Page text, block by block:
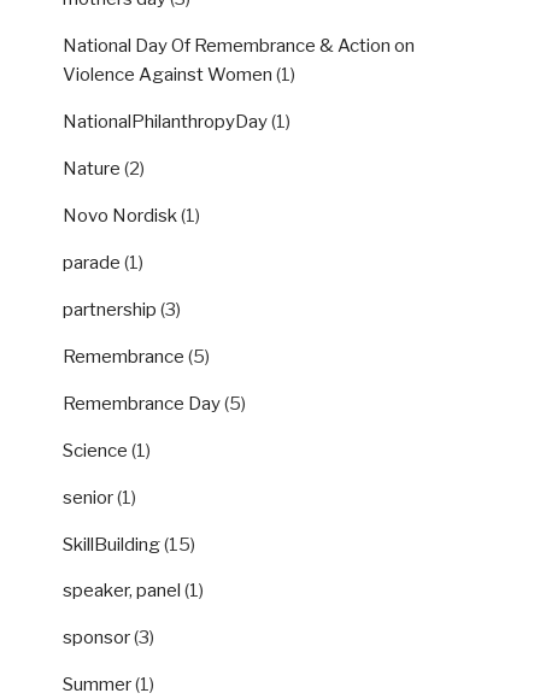
National Day Of Remembrance & Action on
Violence Against Women (1)
NationalPhilanthropyDay(1)
Nature (2)
Novo Nordisk (1)
parade (1)
partnership (3)
Remembrance (5)
Remembrance Day(5)
Science (1)
senior(1)
SkillBuilding(15)
speaker, panel (1)
sponsor(3)
Summer(1)